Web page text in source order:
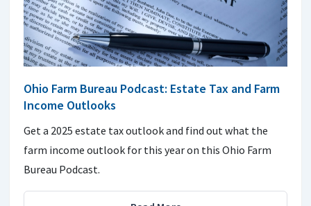
Ohio Farm Bureau Podcast: Estate Tax and Farm
Income Outlooks
Get a 2025 estate tax outlook and find out what the
farm income outlook for this year on this Ohio Farm
Bureau Podcast.